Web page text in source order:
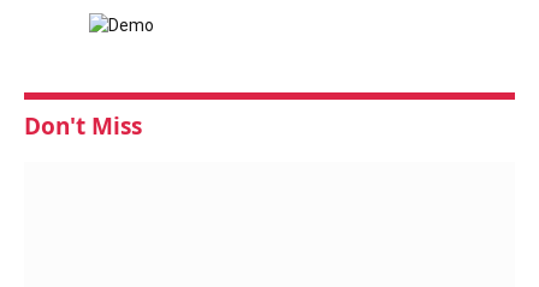
Don't Miss